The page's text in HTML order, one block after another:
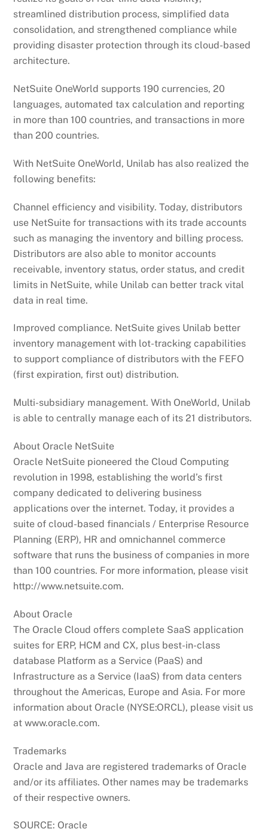
streamlined distribution process, simplified data
consolidation, and strengthened compliance while
providing disaster protection through its cloud-based
architecture.
NetSuite OneWorld supports 190 currencies, 20
languages, automated tax calculation and reporting
in more than 100 countries, and transactions in more
than 200 countries.
With NetSuite OneWorld, Unilab has also realized the
following benefits:
Channel efficiency and visibility. Today, distributors
use NetSuite for transactions with its trade accounts
such as managing the inventory and billing process.
Distributors are also able to monitor accounts
receivable, inventory status, order status, and credit
limits in NetSuite, while Unilab can better track vital
data in real time.
Improved compliance. NetSuite gives Unilab better
inventory management with lot-tracking capabilities
to support compliance of distributors with the FEFO
(first expiration, first out) distribution.
Multi-subsidiary management. With OneWorld, Unilab
is able to centrally manage each of its 21 distributors.
About Oracle NetSuite
Oracle NetSuite pioneered the Cloud Computing
revolution in 1998, establishing the world’s first
company dedicated to delivering business
applications over the internet. Today, it provides a
suite of cloud-based financials / Enterprise Resource
Planning (ERP), HR and omnichannel commerce
software that runs the business of companies in more
than 100 countries. For more information, please visit
http://www.netsuite.com.
About Oracle
The Oracle Cloud offers complete SaaS application
suites for ERP, HCM and CX, plus best-in-class
database Platform as a Service (PaaS) and
Infrastructure as a Service (IaaS) from data centers
throughout the Americas, Europe and Asia. For more
information about Oracle (NYSE:ORCL), please visit us
at www.oracle.com.
Trademarks
Oracle and Java are registered trademarks of Oracle
and/or its affiliates. Other names may be trademarks
of their respective owners.
SOURCE: Oracle